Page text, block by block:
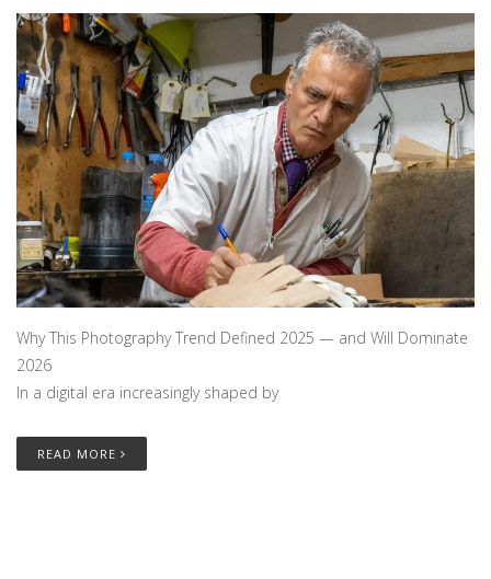
Why This Photography Trend Defined 2025 — and Will Dominate
2026
In a digital era increasingly shaped by
READ MORE